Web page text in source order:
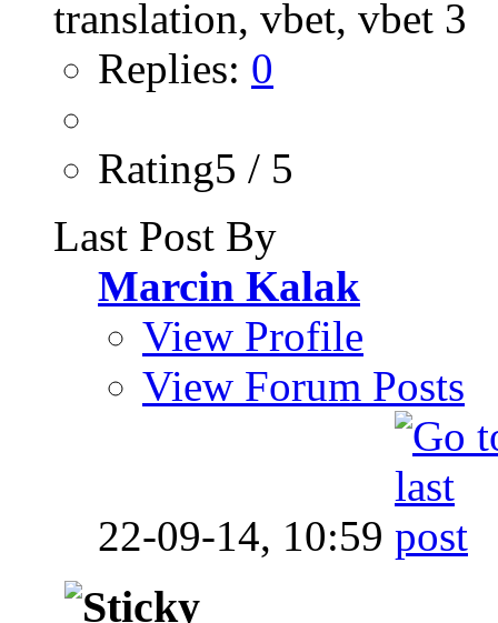
Replies: 0
Rating5 / 5
Last Post By
Marcin Kalak
View Profile
View Forum Posts
22-09-14, 10:59